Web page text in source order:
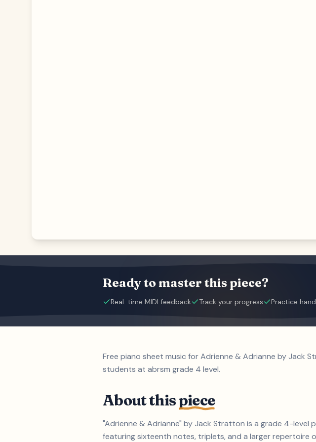
Ready to master this piece?
Real-time MIDI feedback Track your progress Practice
Free piano sheet music for Adrienne & Adrianne by Jack
students at abrsm grade 4 level.
About thispiece
"Adrienne & Adrianne" by Jack Stratton is a grade 4-level
featuring sixteenth notes, triplets, and a larger repertoire